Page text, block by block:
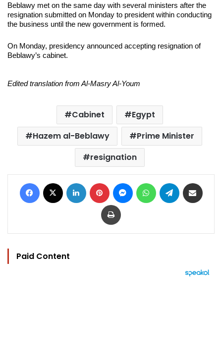
Beblawy met on the same day with several ministers after the
resignation submitted on Monday to president within conducting
the business until the new government is formed.
On Monday, presidency announced accepting resignation of
Beblawy’s cabinet.
Edited translation from Al-Masry Al-Youm
Cabinet
Egypt
Hazem al-Beblawy
Prime Minister
resignation
Facebook LinkedIn Pinterest MessengerWhatsAppTelegram
Print
Paid Content